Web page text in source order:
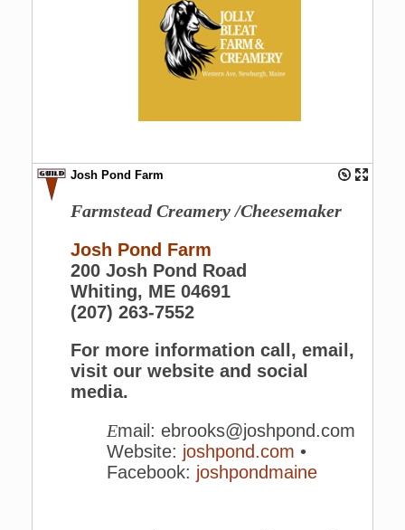
Josh Pond Farm
Farmstead Creamery /Cheesemaker
Josh Pond Farm
200 Josh Pond Road
Whiting, ME 04691
(207) 263-7552
For more information call, email,
visit our website and social
media.
Email: ebrooks@joshpond.com
Website: joshpond.com •
Facebook: joshpondmaine